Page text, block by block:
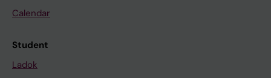
Calendar
Student
Ladok